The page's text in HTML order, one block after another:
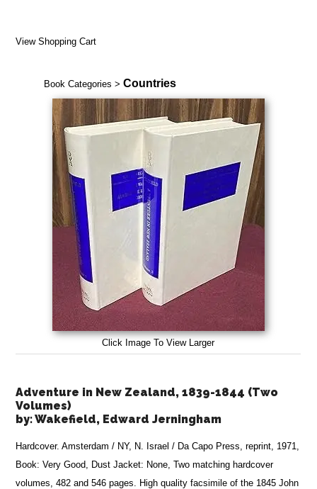
View Shopping Cart
Book Categories >Countries
Click Image To View Larger
Adventure in New Zealand, 1839-1844 (Two
Volumes)
by:Wakefield, Edward Jerningham
Hardcover. Amsterdam / NY, N. Israel / Da Capo Press, reprint, 1971,
Book: Very Good, Dust Jacket: None, Two matching hardcover
volumes, 482 and 546 pages. High quality facsimile of the 1845 John